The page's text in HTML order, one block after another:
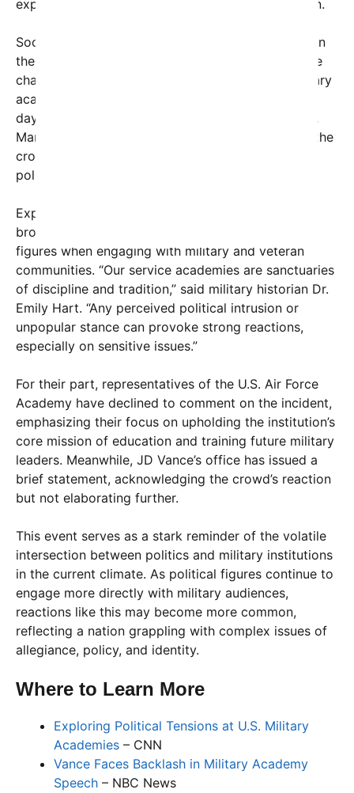
expectations for the academy’s values and mission.
Social media users have been quick to comment on
the incident. A viral post featuring the image of the
chaotic presentation captioned, “Even at our military
academies, things aren’t easy for politicians these
days,” garnered thousands of shares and retweets.
Many users expressed surprise at the intensity of the
crowd’s reaction, framing it as a sign of increased
political polarization in the United States.
Experts suggest that the episode underscores a
broader trend of heightened scrutiny of political
figures when engaging with military and veteran
communities. “Our service academies are sanctuaries
of discipline and tradition,” said military historian Dr.
Emily Hart. “Any perceived political intrusion or
unpopular stance can provoke strong reactions,
especially on sensitive issues.”
For their part, representatives of the U.S. Air Force
Academy have declined to comment on the incident,
emphasizing their focus on upholding the institution’s
core mission of education and training future military
leaders. Meanwhile, JD Vance’s office has issued a
brief statement, acknowledging the crowd’s reaction
but not elaborating further.
This event serves as a stark reminder of the volatile
intersection between politics and military institutions
in the current climate. As political figures continue to
engage more directly with military audiences,
reactions like this may become more common,
reflecting a nation grappling with complex issues of
allegiance, policy, and identity.
Where to Learn More
Exploring Political Tensions at U.S. Military
Academies – CNN
Vance Faces Backlash in Military Academy
Speech – NBC News